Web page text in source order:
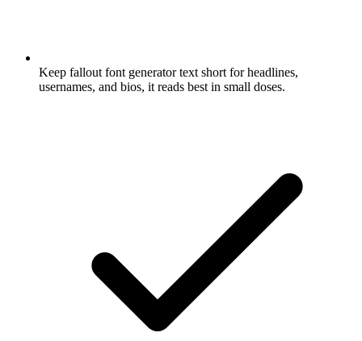
Keep fallout font generator text short for headlines,
usernames, and bios, it reads best in small doses.